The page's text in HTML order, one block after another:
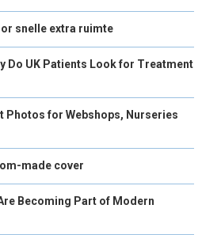
snelle extra ruimte
Do UK Patients Look for Treatment
Photos for Webshops, Nurseries
made cover
Becoming Part of Modern